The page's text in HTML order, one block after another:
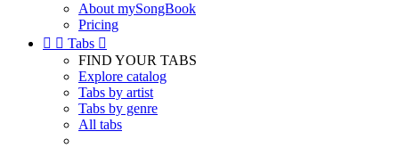
About mySongBook
Pricing
  Tabs 
FIND YOUR TABS
Explore catalog
Tabs by artist
Tabs by genre
All tabs